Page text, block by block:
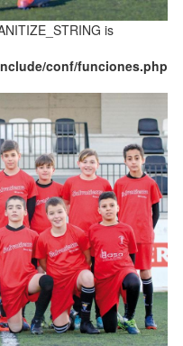
is
conf/funciones.php